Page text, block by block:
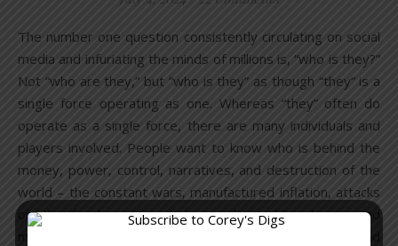
The number one question consistently circulating on social
media and infuriating the minds of millions is, “who is they?”
Not “who are they,” but “who is they” as though “they” is a
single force operating as one. Whereas “they” often do
operate as a single force, there are many individuals and
players involved. People want to know who is behind the
money, power, control, narratives, and destruction of the
world – the constant wars, manufactured inflation, attacks
on the food system and agriculture, big pharma and